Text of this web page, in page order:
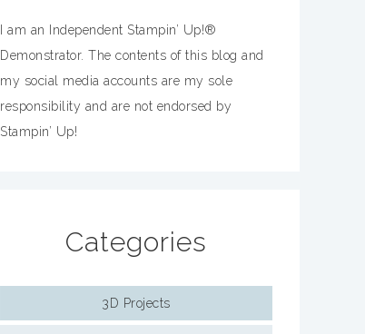
I am an Independent Stampin’ Up!®
Demonstrator. The contents of this blog and
my social media accounts are my sole
responsibility and are not endorsed by
Stampin’ Up!
Categories
3D Projects